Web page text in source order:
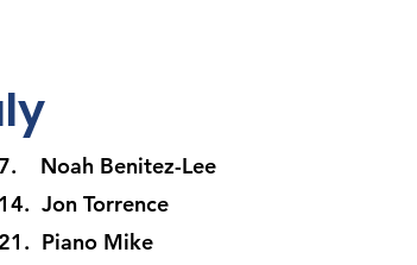
Noah Benitez-Lee
Jon Torrence
Piano Mike